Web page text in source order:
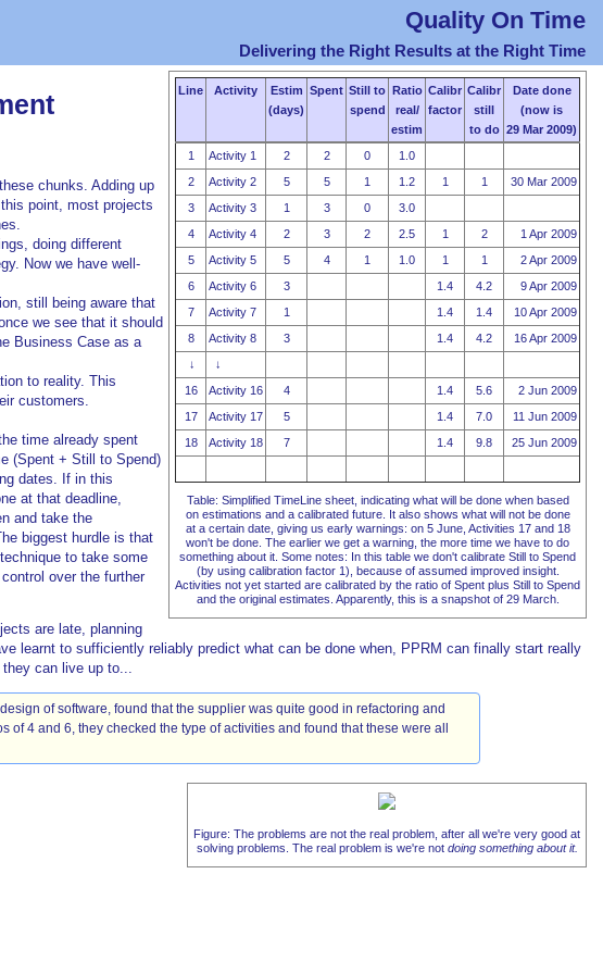
Quality On Time
Delivering the Right Results at the Right Time
Line Activity
Estim
(days)
Spent Still to
spend
Ratio
real/
estim
Calibr
factor
Calibr
still
to do
Date done
(now is
29 Mar 2009)
1
Activity 1 2 2 0
1.0
2
Activity 2 5 5 1 1.2 1 1
30 Mar 2009
3
Activity 3 1 3 0
3.0
4
Activity 4 2 3 2 2.5 1 2
1 Apr 2009
5
Activity 5 5 4 1 1.0 1 1
2 Apr 2009
6
Activity 6 3 1.4 4.2
9 Apr 2009
7
Activity 7 1 1.4 1.4
10 Apr 2009
8
Activity 8 3 1.4 4.2
16 Apr 2009
↓
↓
16
Activity 16 4 1.4 5.6
2 Jun 2009
17
Activity 17 5 1.4 7.0
11 Jun 2009
18
Activity 18 7 1.4 9.8 25 Jun 2009
Table: Simplified TimeLine sheet, indicating what will be done when based
on estimations and a calibrated future. It also shows what will not be done
at a certain date, giving us early warnings: on 5 June, Activities 17 and 18
won't be done. The earlier we get a warning, the more time we have to do
something about it. Some notes: In this table we don't calibrate Still to Spend
(by using calibration factor 1), because of assumed improved insight.
Activities not yet started are calibrated by the ratio of Spent plus Still to Spend
and the original estimates. Apparently, this is a snapshot of 29 March.
chunks. Adding up
point, most projects
doing different
Now we have well-
still being aware that
we see that it should
Business Case as a
to reality. This
customers.
time already spent
(Spent + Still to Spend)
dates. If in this
at that deadline,
and take the
biggest hurdle is that
to take some
over the further
are late, planning
learnt to sufficiently reliably predict what can be done when, PPRM can finally start really
can live up to...
of software, found that the supplier was quite good in refactoring and
4 and 6, they checked the type of activities and found that these were all
Figure: The problems are not the real problem, after all we're very good at
solving problems. The real problem is we're not doing something about it.